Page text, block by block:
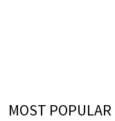
MOST POPULAR